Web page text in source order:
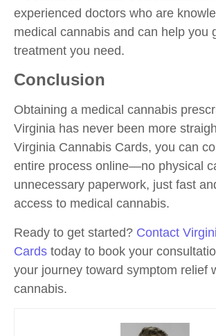
experienced doctors who are
medical cannabis and can help you
treatment you need.
Conclusion
Obtaining a medical cannabis
Virginia has never been more
Virginia Cannabis Cards, you can
entire process online—no physical
unnecessary paperwork, just fast
access to medical cannabis.
Ready to get started? Contact
Cards today to book your
your journey toward symptom relief
cannabis.